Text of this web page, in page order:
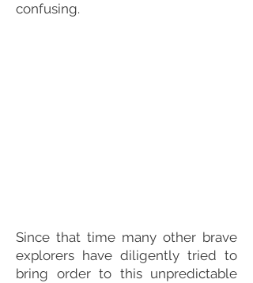
confusing.
Since that time many other brave
explorers have diligently tried to
bring order to this unpredictable